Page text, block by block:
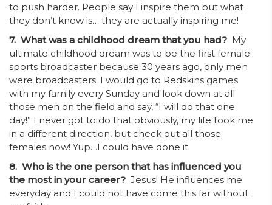
to push harder. People say I inspire them but what
they don’t know is… they are actually inspiring me!
7. What was a childhood dream that you had? My
ultimate childhood dream was to be the first female
sports broadcaster because 30 years ago, only men
were broadcasters. I would go to Redskins games
with my family every Sunday and look down at all
those men on the field and say, “I will do that one
day!” I never got to do that obviously, my life took me
in a different direction, but check out all those
females now! Yup…I could have done it.
8. Who is the one person that has influenced you
the most in your career? Jesus! He influences me
everyday and I could not have come this far without